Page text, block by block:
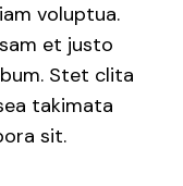
voluptua.
et justo
Stet clita
takimata
sit.